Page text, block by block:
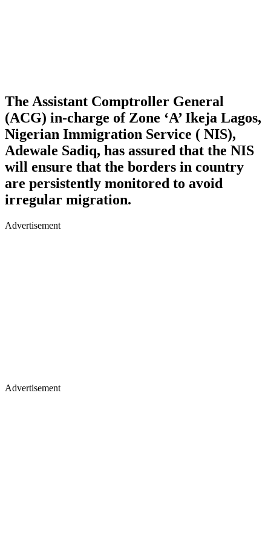
The Assistant Comptroller General
(ACG) in-charge of Zone ‘A’ Ikeja Lagos,
Nigerian Immigration Service ( NIS),
Adewale Sadiq, has assured that the NIS
will ensure that the borders in country
are persistently monitored to avoid
irregular migration.
Advertisement
Advertisement